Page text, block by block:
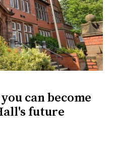
can become
future